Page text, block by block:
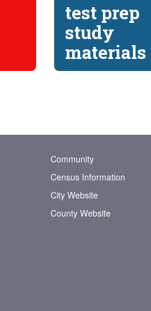
test prep
study
materials
Community
Census Information
City Website
County Website